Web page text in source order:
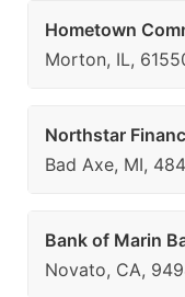
Hometown
Morton, IL,
Northstar
Bad Axe, MI,
Bank of Marin
Novato, CA,